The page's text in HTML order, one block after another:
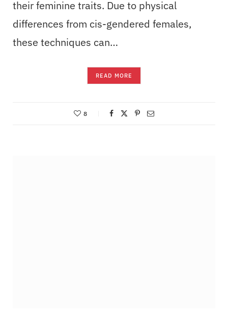
their feminine traits. Due to physical
differences from cis-gendered females,
these techniques can…
READ MORE
8